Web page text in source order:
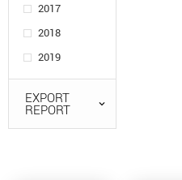
2017
2018
2019
EXPORT
REPORT